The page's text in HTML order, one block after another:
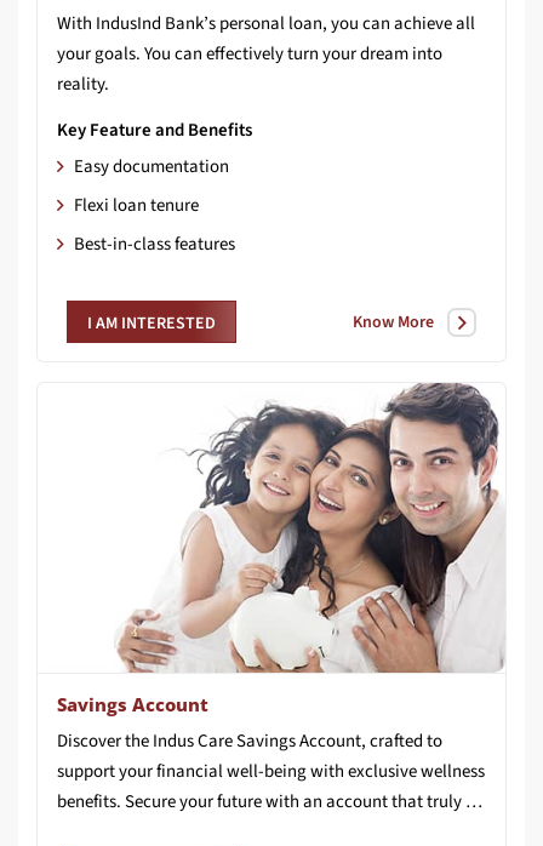
With IndusInd Bank’s personal loan, you can achieve all
your goals. You can effectively turn your dream into
reality.
Key Feature and Benefits
Easy documentation
Flexi loan tenure
Best-in-class features
I AM INTERESTED Know More
Savings Account
Discover the Indus Care Savings Account, crafted to
support your financial well-being with exclusive wellness
benefits. Secure your future with an account that truly cares for you.